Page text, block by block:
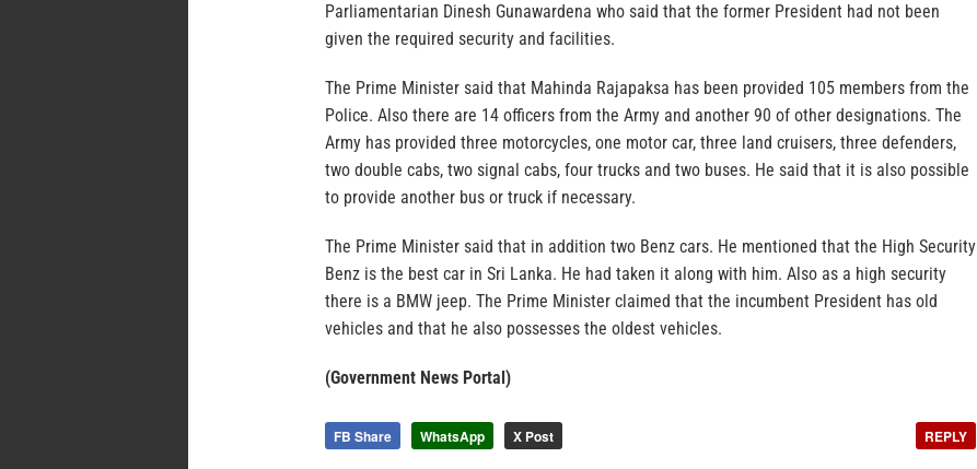
Parliamentarian Dinesh Gunawardena who said that the former President had not been
given the required security and facilities.
The Prime Minister said that Mahinda Rajapaksa has been provided 105 members from the
Police. Also there are 14 officers from the Army and another 90 of other designations. The
Army has provided three motorcycles, one motor car, three land cruisers, three defenders,
two double cabs, two signal cabs, four trucks and two buses. He said that it is also possible
to provide another bus or truck if necessary.
The Prime Minister said that in addition two Benz cars. He mentioned that the High Security
Benz is the best car in Sri Lanka. He had taken it along with him. Also as a high security
there is a BMW jeep. The Prime Minister claimed that the incumbent President has old
vehicles and that he also possesses the oldest vehicles.
(Government News Portal)
FB Share WhatsApp X Post REPLY